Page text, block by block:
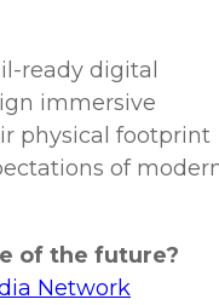
ready digital
immersive
physical footprint
of
of the future?
Network